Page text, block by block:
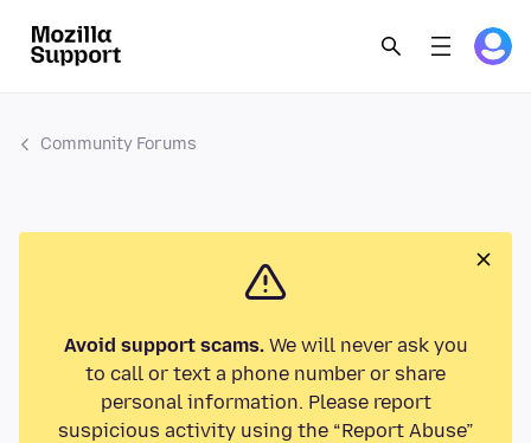
Community Forums
Avoid support scams.We will never ask you
to call or text a phone number or share
personal information. Please report
suspicious activity using the “Report Abuse”